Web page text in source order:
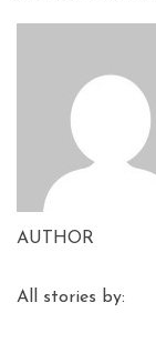
AUTHOR
All stories by: